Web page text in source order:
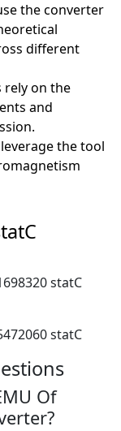
the converter
different
rely on the
and
the tool
statC
statC
Of